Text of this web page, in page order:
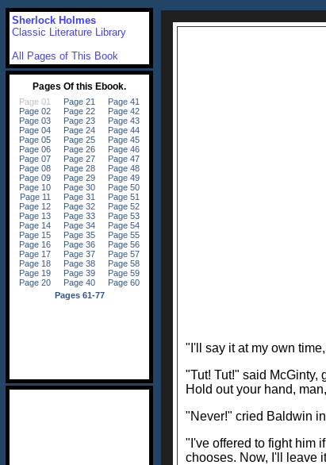
"I'll say it at my own
"Tut! Tut!" said McGinty,
Hold out your hand,
"Never!" cried Baldwin
"I've offered to fight him
chooses. Now, I'll leave
Sherlock Holmes
Classic Literature Library
All Pages of This Book